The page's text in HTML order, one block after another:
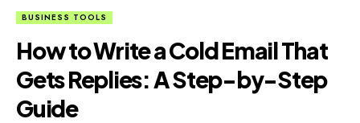
BUSINESS TOOLS
How to Write a Cold Email That
Gets Replies: A Step-by-Step
Guide